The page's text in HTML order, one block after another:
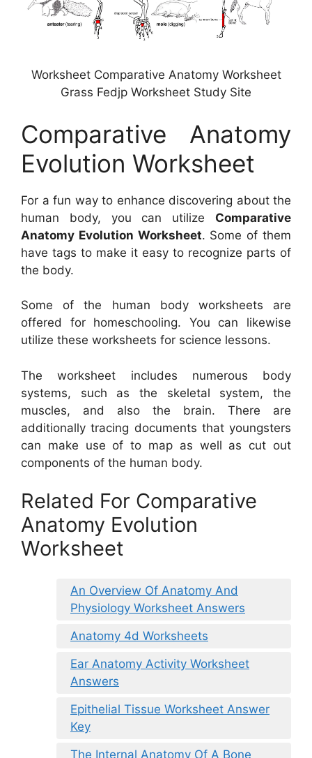
Worksheet Comparative Anatomy Worksheet
Grass Fedjp Worksheet Study Site
Comparative Anatomy
Evolution Worksheet
For a fun way to enhance discovering about the
human body, you can utilize Comparative
Anatomy Evolution Worksheet. Some of them
have tags to make it easy to recognize parts of
the body.
Some of the human body worksheets are
offered for homeschooling. You can likewise
utilize these worksheets for science lessons.
The worksheet includes numerous body
systems, such as the skeletal system, the
muscles, and also the brain. There are
additionally tracing documents that youngsters
can make use of to map as well as cut out
components of the human body.
Related For Comparative
Anatomy Evolution
Worksheet
An Overview Of Anatomy And
Physiology Worksheet Answers
Anatomy 4d Worksheets
Ear Anatomy Activity Worksheet
Answers
Epithelial Tissue Worksheet Answer
Key
The Internal Anatomy Of A Bone